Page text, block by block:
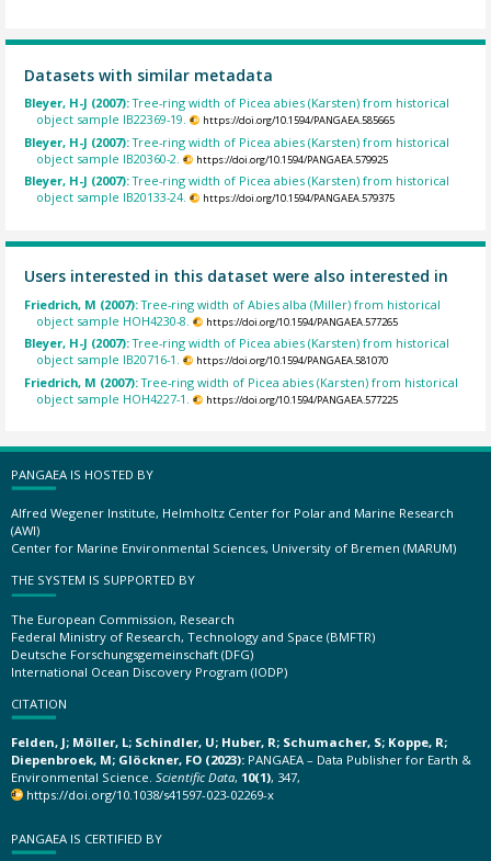
Datasets with similar metadata
Bleyer, H-J (2007):Tree-ring width of Picea abies (Karsten) from historical
object sample IB22369-19.
https://doi.org/10.1594/PANGAEA.585665
Bleyer, H-J (2007):Tree-ring width of Picea abies (Karsten) from historical
object sample IB20360-2.
https://doi.org/10.1594/PANGAEA.579925
Bleyer, H-J (2007):Tree-ring width of Picea abies (Karsten) from historical
object sample IB20133-24.
https://doi.org/10.1594/PANGAEA.579375
Users interested in this dataset were also interested in
Friedrich, M (2007):Tree-ring width of Abies alba (Miller) from historical
object sample HOH4230-8.
https://doi.org/10.1594/PANGAEA.577265
Bleyer, H-J (2007):Tree-ring width of Picea abies (Karsten) from historical
object sample IB20716-1.
https://doi.org/10.1594/PANGAEA.581070
Friedrich, M (2007):Tree-ring width of Picea abies (Karsten) from historical
object sample HOH4227-1.
https://doi.org/10.1594/PANGAEA.577225
PANGAEA IS HOSTED BY
Alfred Wegener Institute, Helmholtz Center for Polar and Marine Research
(AWI)
Center for Marine Environmental Sciences, University of Bremen (MARUM)
THE SYSTEM IS SUPPORTED BY
The European Commission, Research
Federal Ministry of Research, Technology and Space (BMFTR)
Deutsche Forschungsgemeinschaft (DFG)
International Ocean Discovery Program (IODP)
CITATION
Felden, J; Möller, L; Schindler, U; Huber, R; Schumacher, S; Koppe, R;
Diepenbroek, M; Glöckner, FO (2023): PANGAEA – Data Publisher for Earth &
Environmental Science. Scientific Data, 10(1), 347,
https://doi.org/10.1038/s41597-023-02269-x
PANGAEA IS CERTIFIED BY